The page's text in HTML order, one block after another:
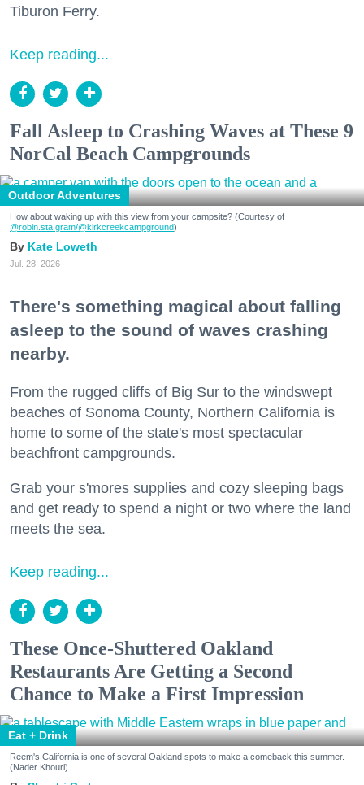
Tiburon Ferry.
Keep reading...
Fall Asleep to Crashing Waves at These 9
NorCal Beach Campgrounds
Outdoor Adventures
How about waking up with this view from your campsite? (Courtesy of
@robin.sta.gram/@kirkcreekcampground)
Kate Loweth
Jul. 28, 2026
There's something magical about falling
asleep to the sound of waves crashing
nearby.
From the rugged cliffs of Big Sur to the windswept
beaches of Sonoma County, Northern California is
home to some of the state's most spectacular
beachfront campgrounds.
Grab your s'mores supplies and cozy sleeping bags
and get ready to spend a night or two where the land
meets the sea.
Keep reading...
These Once-Shuttered Oakland
Restaurants Are Getting a Second
Chance to Make a First Impression
Eat + Drink
Reem's California is one of several Oakland spots to make a comeback this summer.
(Nader Khouri)